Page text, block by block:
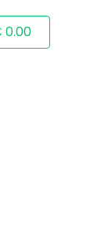
0.00